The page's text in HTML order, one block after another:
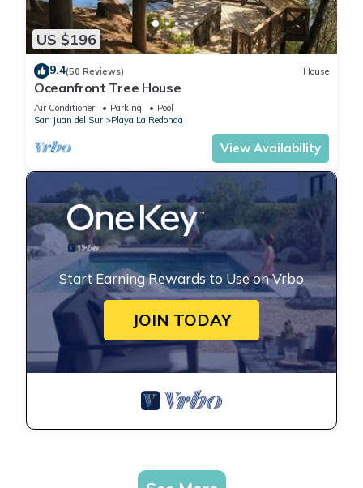
US $196
9.4(50 Reviews) House
Oceanfront Tree House
Air Conditioner Parking
Pool
San Juan del Sur
Playa La Redonda
View Availability
Start Earning Rewards to Use on Vrbo
JOIN TODAY